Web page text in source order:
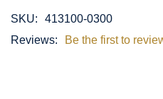
SKU:
413100-0300
Reviews:
Be the first to